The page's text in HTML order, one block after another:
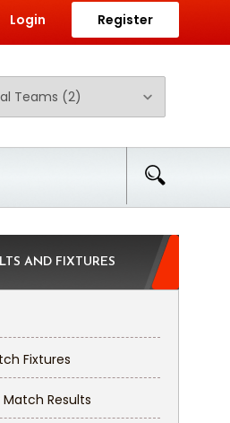
Login Register
AND FIXTURES
Fixtures
Results